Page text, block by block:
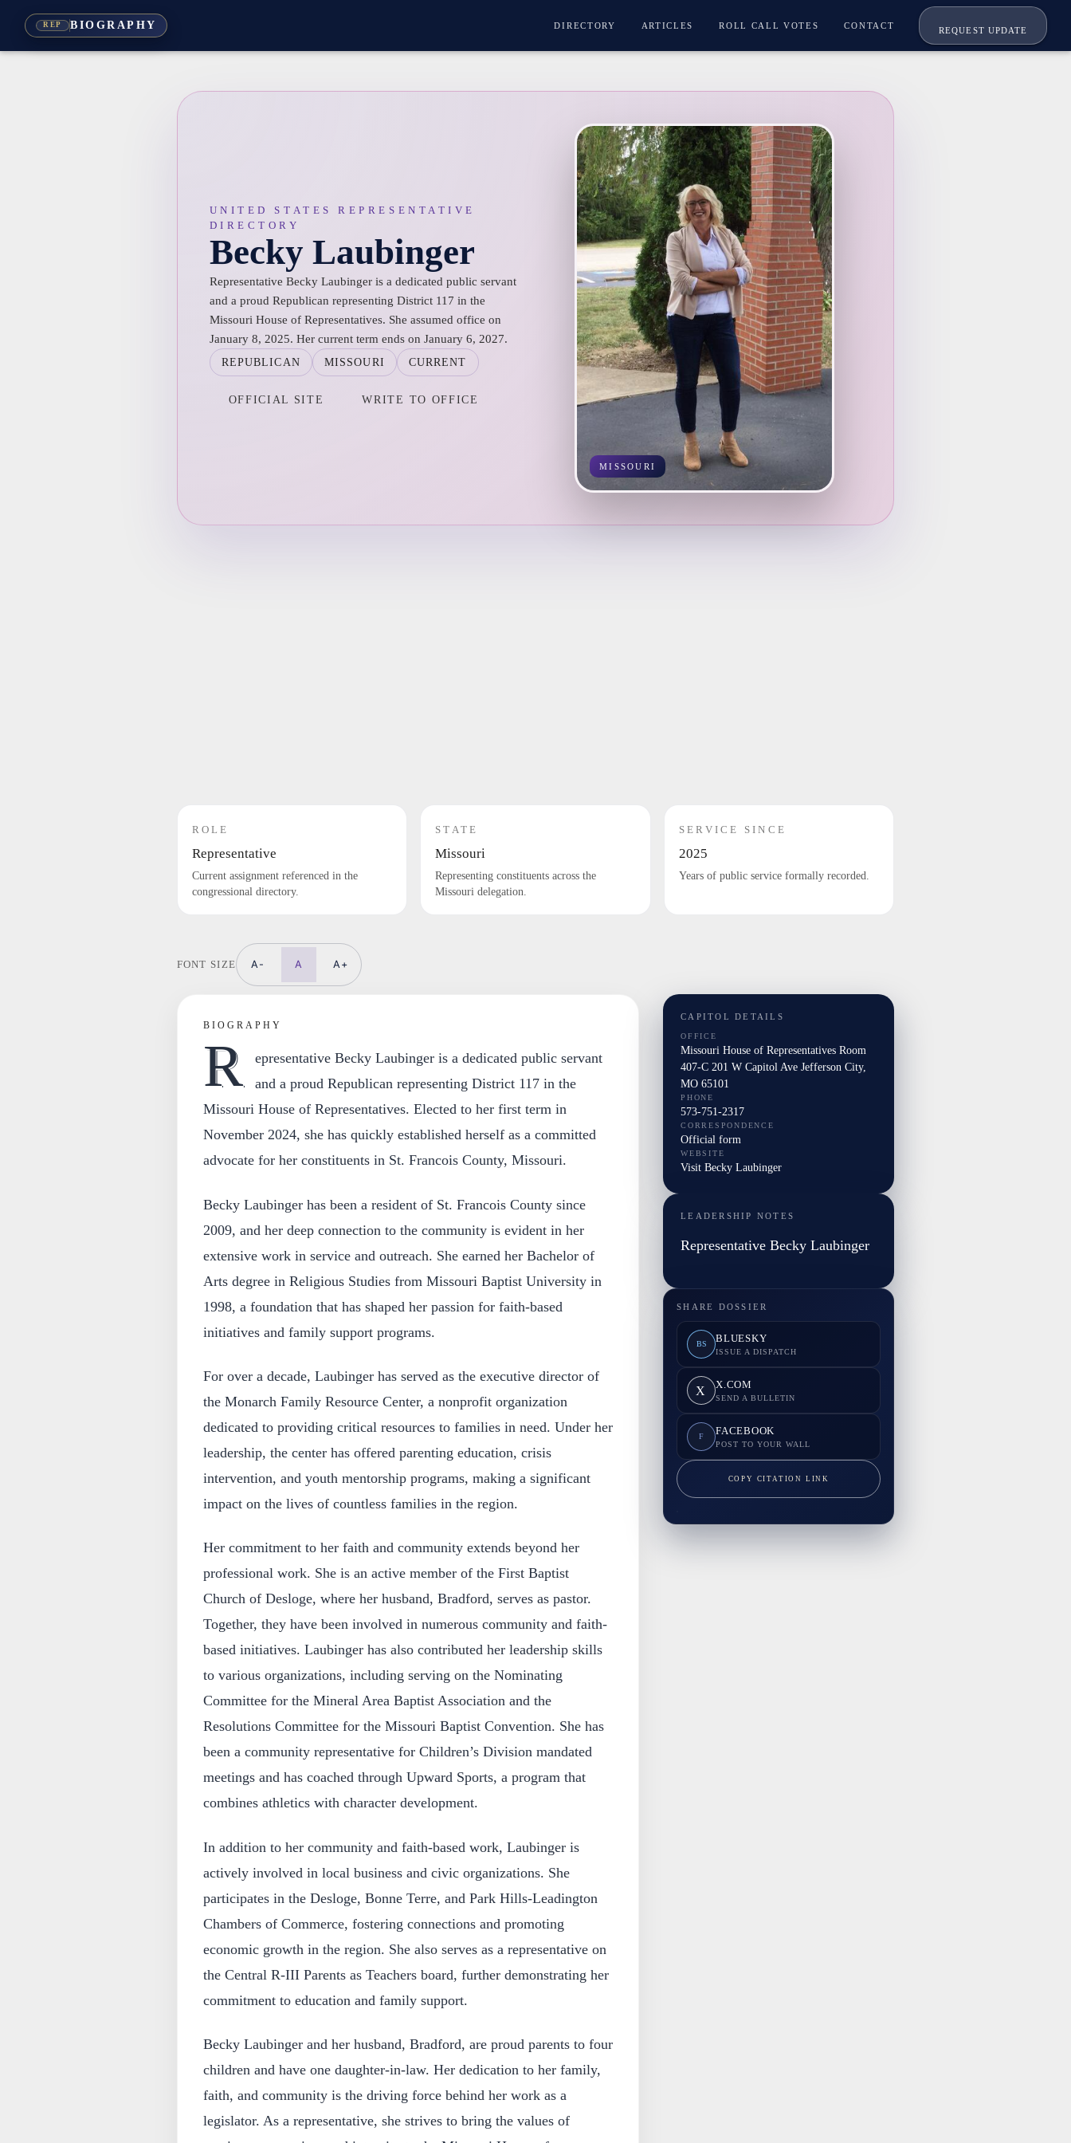
REP BIOGRAPHY DIRECTORY ARTICLES ROLL CALL VOTES CONTACT
REQUEST UPDATE
UNITED STATES REPRESENTATIVE
DIRECTORY
Becky Laubinger
Representative Becky Laubinger is a dedicated public servant
and a proud Republican representing District 117 in the
Missouri House of Representatives. She assumed office on
January 8, 2025. Her current term ends on January 6, 2027.
REPUBLICAN MISSOURI CURRENT
OFFICIAL SITE WRITE TO OFFICE
MISSOURI
ROLE
Representative
Current assignment referenced in the
congressional directory.
STATE
Missouri
Representing constituents across the
Missouri delegation.
SERVICE SINCE
2025
Years of public service formally recorded.
FONT SIZE A- A A+
BIOGRAPHY
R
epresentative Becky Laubinger is a dedicated public servant
and a proud Republican representing District 117 in the
Missouri House of Representatives. Elected to her first term in
November 2024, she has quickly established herself as a committed
advocate for her constituents in St. Francois County, Missouri.
Becky Laubinger has been a resident of St. Francois County since
2009, and her deep connection to the community is evident in her
extensive work in service and outreach. She earned her Bachelor of
Arts degree in Religious Studies from Missouri Baptist University in
1998, a foundation that has shaped her passion for faith-based
initiatives and family support programs.
For over a decade, Laubinger has served as the executive director of
the Monarch Family Resource Center, a nonprofit organization
dedicated to providing critical resources to families in need. Under her
leadership, the center has offered parenting education, crisis
intervention, and youth mentorship programs, making a significant
impact on the lives of countless families in the region.
Her commitment to her faith and community extends beyond her
professional work. She is an active member of the First Baptist
Church of Desloge, where her husband, Bradford, serves as pastor.
Together, they have been involved in numerous community and faith-
based initiatives. Laubinger has also contributed her leadership skills
to various organizations, including serving on the Nominating
Committee for the Mineral Area Baptist Association and the
Resolutions Committee for the Missouri Baptist Convention. She has
been a community representative for Children’s Division mandated
meetings and has coached through Upward Sports, a program that
combines athletics with character development.
In addition to her community and faith-based work, Laubinger is
actively involved in local business and civic organizations. She
participates in the Desloge, Bonne Terre, and Park Hills-Leadington
Chambers of Commerce, fostering connections and promoting
economic growth in the region. She also serves as a representative on
the Central R-III Parents as Teachers board, further demonstrating her
commitment to education and family support.
Becky Laubinger and her husband, Bradford, are proud parents to four
children and have one daughter-in-law. Her dedication to her family,
faith, and community is the driving force behind her work as a
legislator. As a representative, she strives to bring the values of
CAPITOL DETAILS
OFFICE
Missouri House of Representatives Room
407-C 201 W Capitol Ave Jefferson City,
MO 65101
PHONE
573-751-2317
CORRESPONDENCE
Official form
WEBSITE
Visit Becky Laubinger
LEADERSHIP NOTES
Representative Becky Laubinger
SHARE DOSSIER
BS BLUESKY
ISSUE A DISPATCH
X X.COM
SEND A BULLETIN
F FACEBOOK
POST TO YOUR WALL
COPY CITATION LINK